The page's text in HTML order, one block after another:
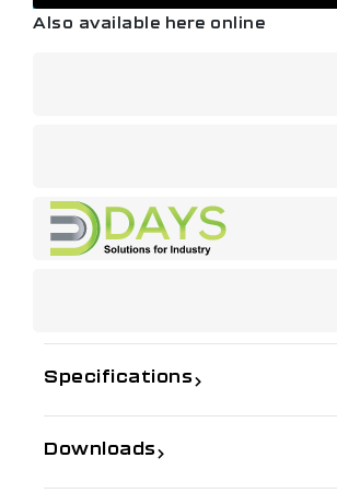
Also available here online
Specifications
Downloads